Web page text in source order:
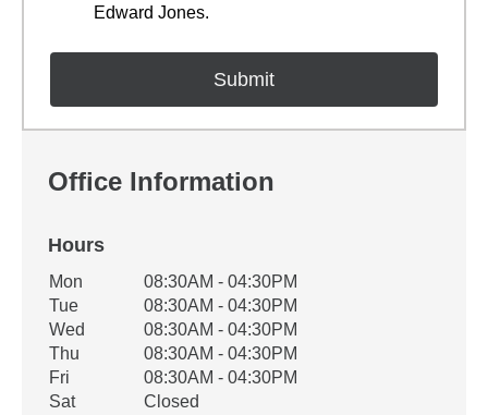
Edward Jones.
Office Information
Hours
Office Hours
Weekday Availability
Mon
08:30AM - 04:30PM
Tue
08:30AM - 04:30PM
Wed
08:30AM - 04:30PM
Thu
08:30AM - 04:30PM
Fri
08:30AM - 04:30PM
Sat
Closed